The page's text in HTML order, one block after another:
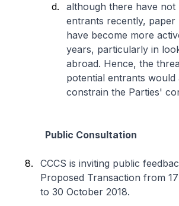
although there have not
entrants recently, paper
have become more
years, particularly in
abroad. Hence, the
potential entrants would
constrain the Parties'
Public Consultation
CCCS is inviting public
Proposed Transaction from
to 30 October 2018.